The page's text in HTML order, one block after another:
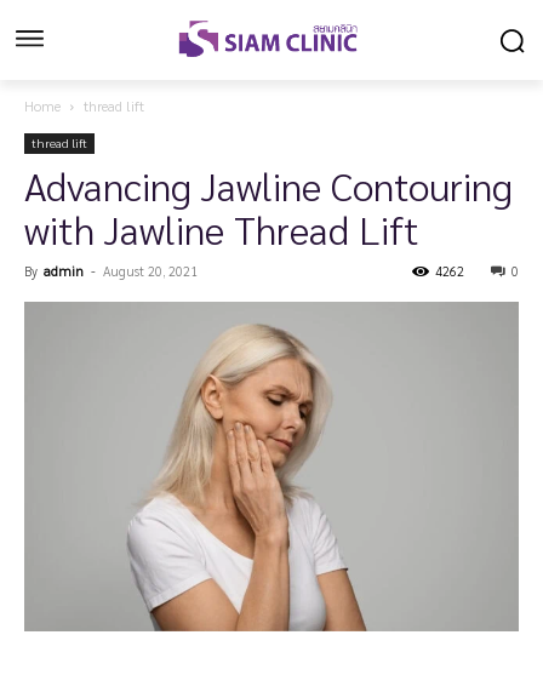
Home thread lift
thread lift
Advancing Jawline Contouring
with Jawline Thread Lift
By admin - August 20, 2021 0
4262